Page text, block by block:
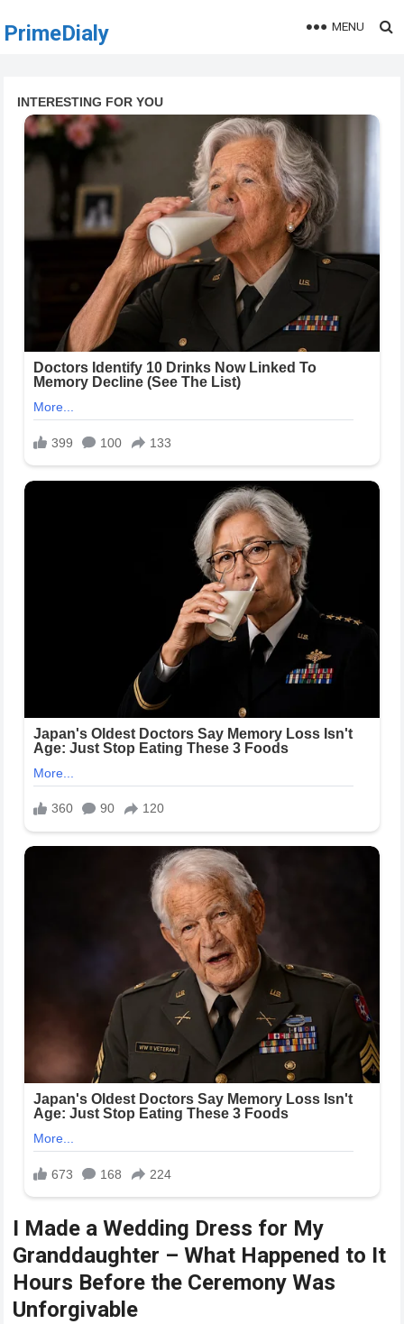
PrimeDialy MENU
I Made a Wedding Dress for My
Granddaughter – What Happened to It
Hours Before the Ceremony Was
Unforgivable